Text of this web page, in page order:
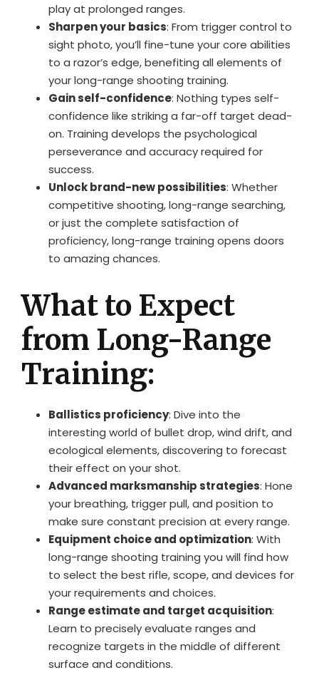
play at prolonged ranges.
Sharpen your basics: From trigger control to
sight photo, you’ll fine-tune your core abilities
to a razor’s edge, benefiting all elements of
your long-range shooting training.
Gain self-confidence: Nothing types self-
confidence like striking a far-off target dead-
on. Training develops the psychological
perseverance and accuracy required for
success.
Unlock brand-new possibilities: Whether
competitive shooting, long-range searching,
or just the complete satisfaction of
proficiency, long-range training opens doors
to amazing chances.
What to Expect
from Long-Range
Training:
Ballistics proficiency: Dive into the
interesting world of bullet drop, wind drift, and
ecological elements, discovering to forecast
their effect on your shot.
Advanced marksmanship strategies: Hone
your breathing, trigger pull, and position to
make sure constant precision at every range.
Equipment choice and optimization: With
long-range shooting training you will find how
to select the best rifle, scope, and devices for
your requirements and choices.
Range estimate and target acquisition:
Learn to precisely evaluate ranges and
recognize targets in the middle of different
surface and conditions.